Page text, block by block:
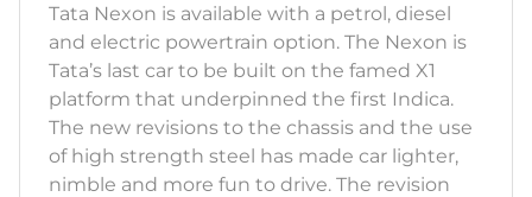
Tata Nexon is available with a petrol, diesel
and electric powertrain option. The Nexon is
Tata’s last car to be built on the famed X1
platform that underpinned the first Indica.
The new revisions to the chassis and the use
of high strength steel has made car lighter,
nimble and more fun to drive. The revision